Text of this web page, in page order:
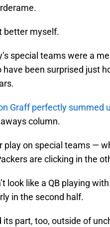
better myself.
special teams were a
have been surprised just
Graff perfectly summed
column.
play on special teams —
are clicking in the
look like a QB playing
in the second half.
its part, too, outside of